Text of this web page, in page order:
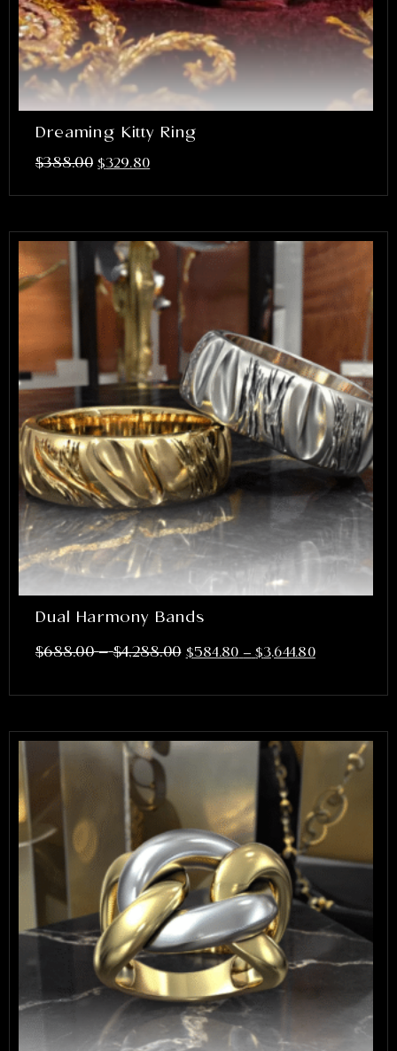
Dreaming Kitty Ring
$388.00 $329.80
Dual Harmony Bands
$688.00 – $4,288.00 $584.80 – $3,644.80